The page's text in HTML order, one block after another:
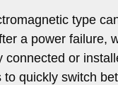
type
a power failure,
connected or
quickly switch